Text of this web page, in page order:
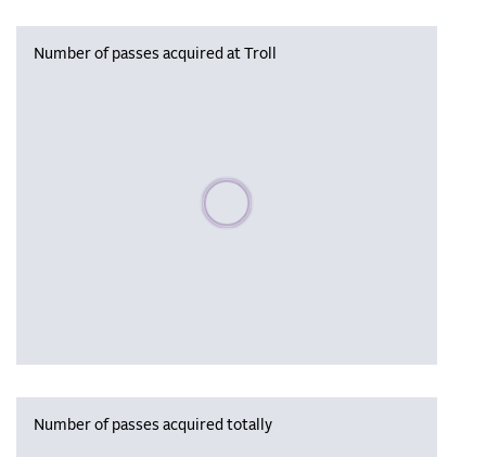
Number of passes acquired at Troll
Please wait, populating data
Number of passes acquired totally